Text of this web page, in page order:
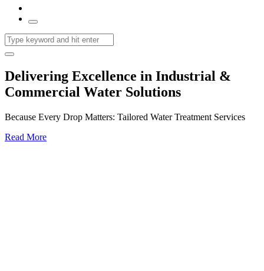
Delivering Excellence in Industrial &
Commercial Water Solutions
Because Every Drop Matters: Tailored Water Treatment Services
Read More